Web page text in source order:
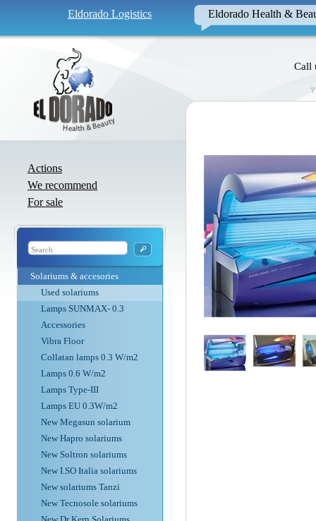
Eldorado Logistics Eldorado Health &
Actions
We recommend
For sale
Solariums & accesories
Used solariums
Lamps SUNMAX- 0.3
Accessories
Vibra Floor
Collatan lamps 0.3 W/m2
Lamps 0.6 W/m2
Lamps Type-III
Lamps EU 0.3W/m2
New Megasun solarium
New Hapro solariums
New Soltron solariums
New I.SO Italia solariums
New solariums Tanzi
New Tecnosole solariums
Call